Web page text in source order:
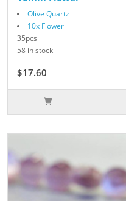
Olive Quartz
10x Flower
35pcs
58 in stock
$17.60